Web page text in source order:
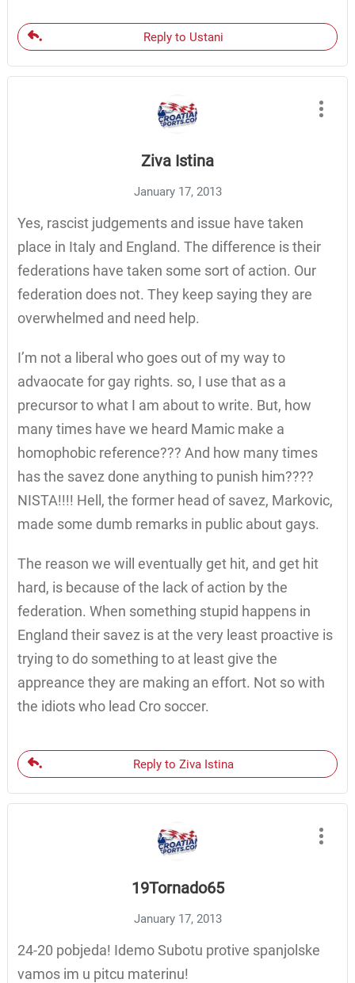
Reply to Ustani
Ziva Istina
January 17, 2013
Yes, rascist judgements and issue have taken
place in Italy and England. The difference is their
federations have taken some sort of action. Our
federation does not. They keep saying they are
overwhelmed and need help.
I’m not a liberal who goes out of my way to
advaocate for gay rights. so, I use that as a
precursor to what I am about to write. But, how
many times have we heard Mamic make a
homophobic reference??? And how many times
has the savez done anything to punish him????
NISTA!!!! Hell, the former head of savez, Markovic,
made some dumb remarks in public about gays.
The reason we will eventually get hit, and get hit
hard, is because of the lack of action by the
federation. When something stupid happens in
England their savez is at the very least proactive is
trying to do something to at least give the
appreance they are making an effort. Not so with
the idiots who lead Cro soccer.
Reply to Ziva Istina
19Tornado65
January 17, 2013
24-20 pobjeda! Idemo Subotu protive spanjolske
vamos im u pitcu materinu!